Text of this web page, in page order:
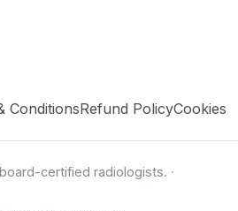
ConditionsRefund PolicyCookies
certified radiologists. ·